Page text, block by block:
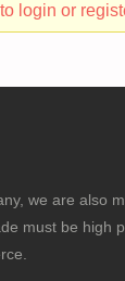
login or
we are also
must be high